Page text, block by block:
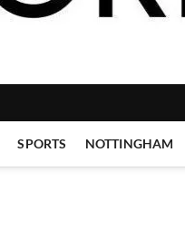
SPORTS NOTTINGHAM